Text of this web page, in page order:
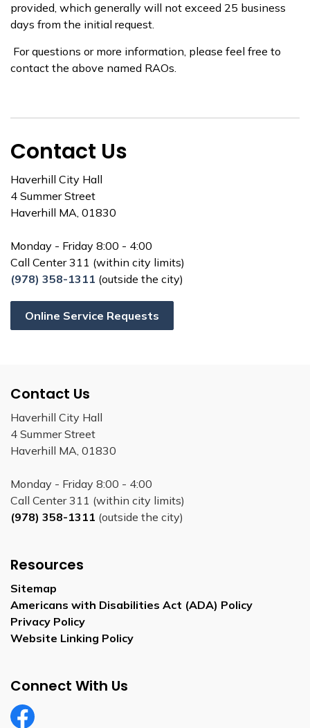
provided, which generally will not exceed 25 business
days from the initial request.
For questions or more information, please feel free to
contact the above named RAOs.
Contact Us
Haverhill City Hall
4 Summer Street
Haverhill MA, 01830
Monday - Friday 8:00 - 4:00
Call Center 311 (within city limits)
(978) 358-1311 (outside the city)
Online Service Requests
Contact Us
Haverhill City Hall
4 Summer Street
Haverhill MA, 01830
Monday - Friday 8:00 - 4:00
Call Center 311 (within city limits)
(978) 358-1311 (outside the city)
Resources
Sitemap
Americans with Disabilities Act (ADA) Policy
Privacy Policy
Website Linking Policy
Connect With Us